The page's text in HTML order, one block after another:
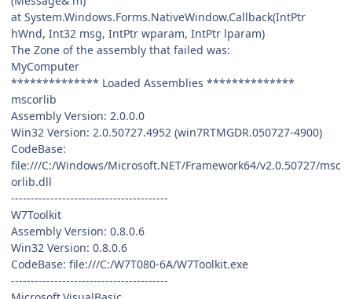
at System.Windows.Forms.NativeWindow.Callback(IntPtr
hWnd, Int32 msg, IntPtr wparam, IntPtr lparam)
The Zone of the assembly that failed was:
MyComputer
************** Loaded Assemblies **************
mscorlib
Assembly Version: 2.0.0.0
Win32 Version: 2.0.50727.4952 (win7RTMGDR.050727-4900)
CodeBase:
file:///C:/Windows/Microsoft.NET/Framework64/v2.0.50727/msc
orlib.dll
----------------------------------------
W7Toolkit
Assembly Version: 0.8.0.6
Win32 Version: 0.8.0.6
CodeBase: file:///C:/W7T080-6A/W7Toolkit.exe
----------------------------------------